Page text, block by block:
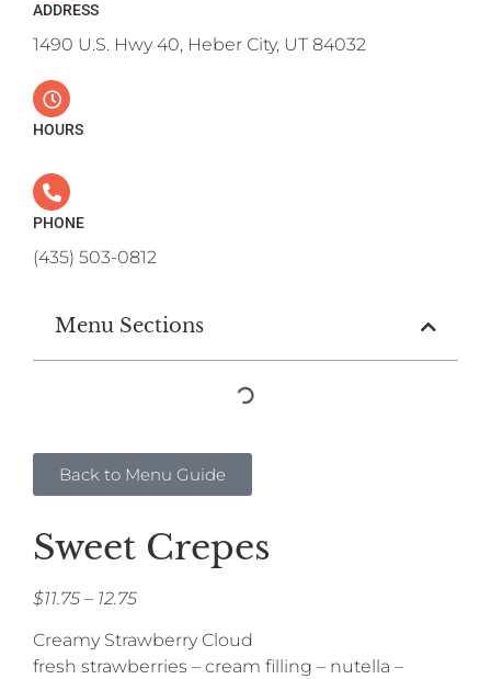
ADDRESS
1490 U.S. Hwy 40, Heber City, UT 84032
HOURS
PHONE
(435) 503-0812
Sweet Crepes
$11.75 – 12.75
Creamy Strawberry Cloud
fresh strawberries – cream filling – nutella –
Menu Sections
Back to Menu Guide